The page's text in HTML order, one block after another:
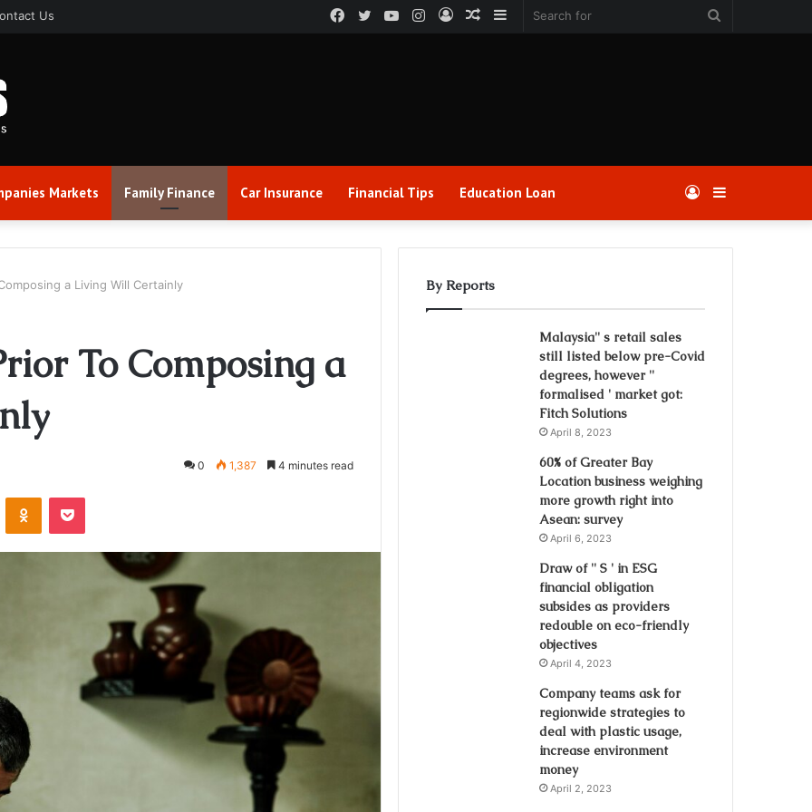
Us Sidebar
Random
Log
Instagram
YouTube
Twitter
Facebook
Markets Family Finance Car Insurance Financial Tips Education Loan Log
In
a Living Will Certainly
To Composing a
0 1,387 4 minutes read
By Reports
Malaysia'' s retail sales
still listed below pre-Covid
degrees, however ''
formalised ' market got:
Fitch Solutions
April 8, 2023
60% of Greater Bay
Location business weighing
more growth right into
Asean: survey
April 6, 2023
Draw of '' S ' in ESG
financial obligation
subsides as providers
redouble on eco-friendly
objectives
April 4, 2023
Company teams ask for
regionwide strategies to
deal with plastic usage,
increase environment
money
April 2, 2023